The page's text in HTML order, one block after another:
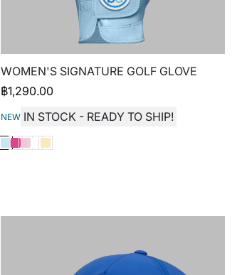
WOMEN'S SIGNATURE GOLF GLOVE
฿1,290.00
NEW IN STOCK - READY TO SHIP!